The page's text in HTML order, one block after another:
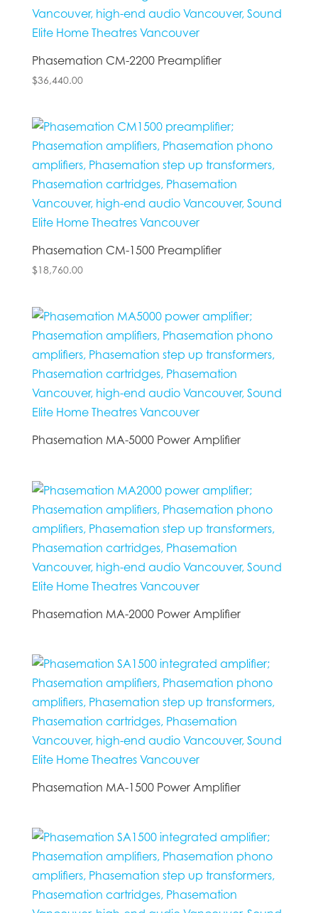
Phasemation CM-2200 Preamplifier
$36,440.00
Phasemation CM-1500 Preamplifier
$18,760.00
Phasemation MA-5000 Power Amplifier
Phasemation MA-2000 Power Amplifier
Phasemation MA-1500 Power Amplifier